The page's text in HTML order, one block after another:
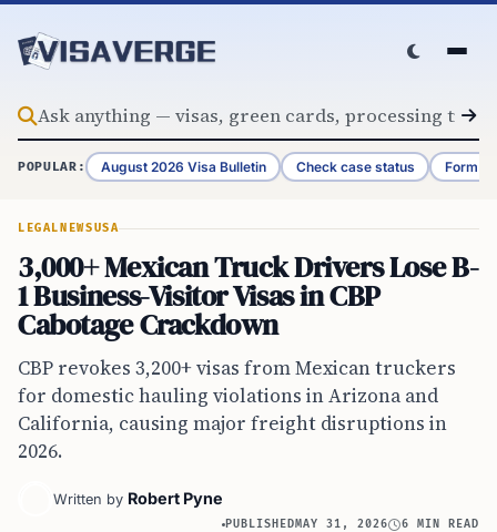
POPULAR: August 2026 Visa Bulletin Check case status Form
LEGAL NEWSUSA
3,000+ Mexican Truck Drivers Lose B-
1 Business-Visitor Visas in CBP
Cabotage Crackdown
CBP revokes 3,200+ visas from Mexican truckers
for domestic hauling violations in Arizona and
California, causing major freight disruptions in
2026.
Written by Robert Pyne
PUBLISHEDMAY 31, 2026 6 MIN READ